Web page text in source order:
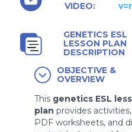
VIDEO:
GENETICS ESL
LESSON PLAN
DESCRIPTION
OBJECTIVE &
OVERVIEW
This genetics ESL
plan provides activities,
PDF worksheets, and